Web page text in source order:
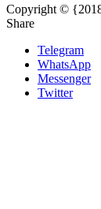
Copyright ©
Share
Telegram
WhatsApp
Messenger
Twitter